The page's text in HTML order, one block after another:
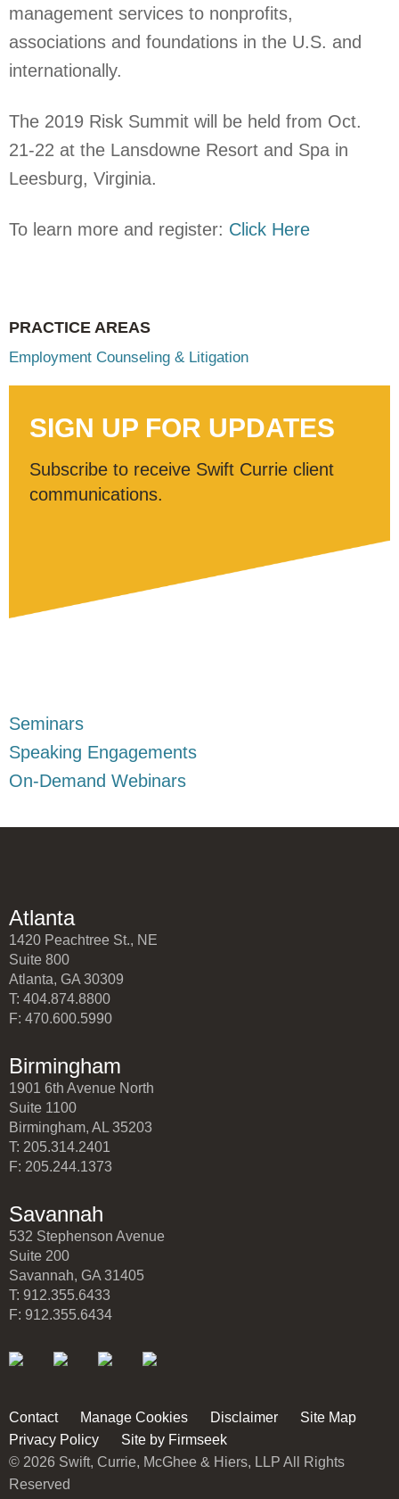
Seminars
Speaking Engagements
On-Demand Webinars
management services to nonprofits,
associations and foundations in the U.S. and
internationally.
The 2019 Risk Summit will be held from Oct.
21-22 at the Lansdowne Resort and Spa in
Leesburg, Virginia.
To learn more and register: Click Here
PRACTICE AREAS
Employment Counseling & Litigation
SIGN UP FOR UPDATES
Subscribe to receive Swift Currie client
communications.
Atlanta
1420 Peachtree St., NE
Suite 800
Atlanta, GA 30309
T: 404.874.8800
F: 470.600.5990
Birmingham
1901 6th Avenue North
Suite 1100
Birmingham, AL 35203
T: 205.314.2401
F: 205.244.1373
Savannah
532 Stephenson Avenue
Suite 200
Savannah, GA 31405
T: 912.355.6433
F: 912.355.6434
Contact Manage Cookies Disclaimer
Site Map
Privacy Policy
Site by Firmseek
© 2026 Swift, Currie, McGhee & Hiers, LLP All Rights
Reserved